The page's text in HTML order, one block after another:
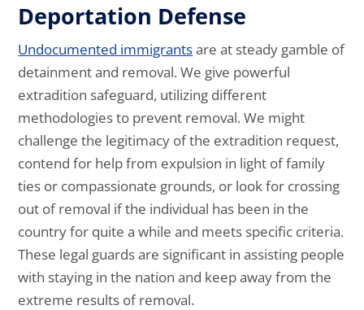
Deportation Defense
Undocumented immigrantsare at steady gamble of
detainment and removal. We give powerful
extradition safeguard, utilizing different
methodologies to prevent removal. We might
challenge the legitimacy of the extradition request,
contend for help from expulsion in light of family
ties or compassionate grounds, or look for crossing
out of removal if the individual has been in the
country for quite a while and meets specific criteria.
These legal guards are significant in assisting people
with staying in the nation and keep away from the
extreme results of removal.